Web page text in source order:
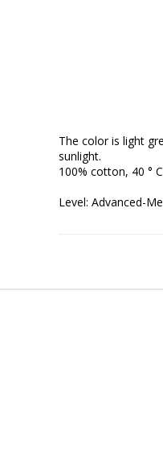
The color is light
sunlight.
100% cotton, 40 °
Level: Advanced-